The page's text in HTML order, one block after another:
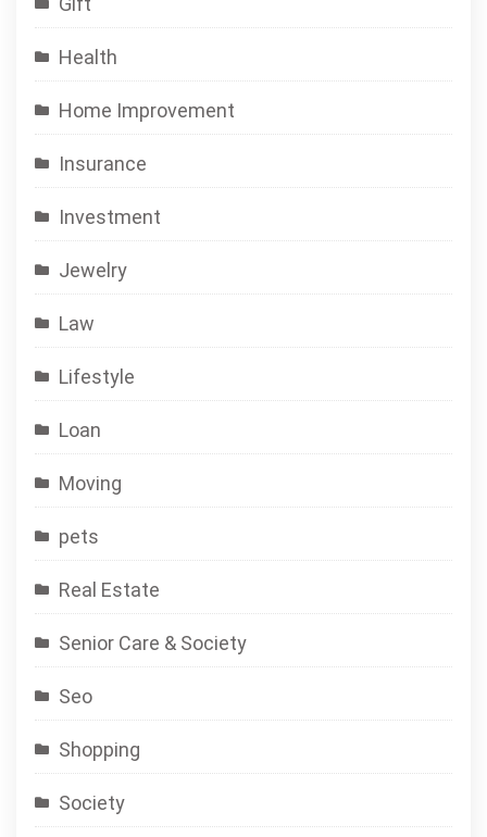
Health
Home Improvement
Insurance
Investment
Jewelry
Law
Lifestyle
Loan
Moving
pets
Real Estate
Senior Care & Society
Seo
Shopping
Society